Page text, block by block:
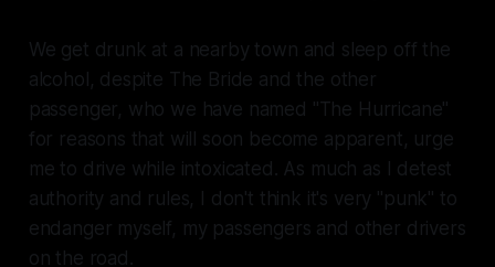
We get drunk at a nearby town and sleep off the
alcohol, despite The Bride and the other
passenger, who we have named "The Hurricane"
for reasons that will soon become apparent, urge
me to drive while intoxicated. As much as I detest
authority and rules, I don't think it's very "punk" to
endanger myself, my passengers and other drivers
on the road.